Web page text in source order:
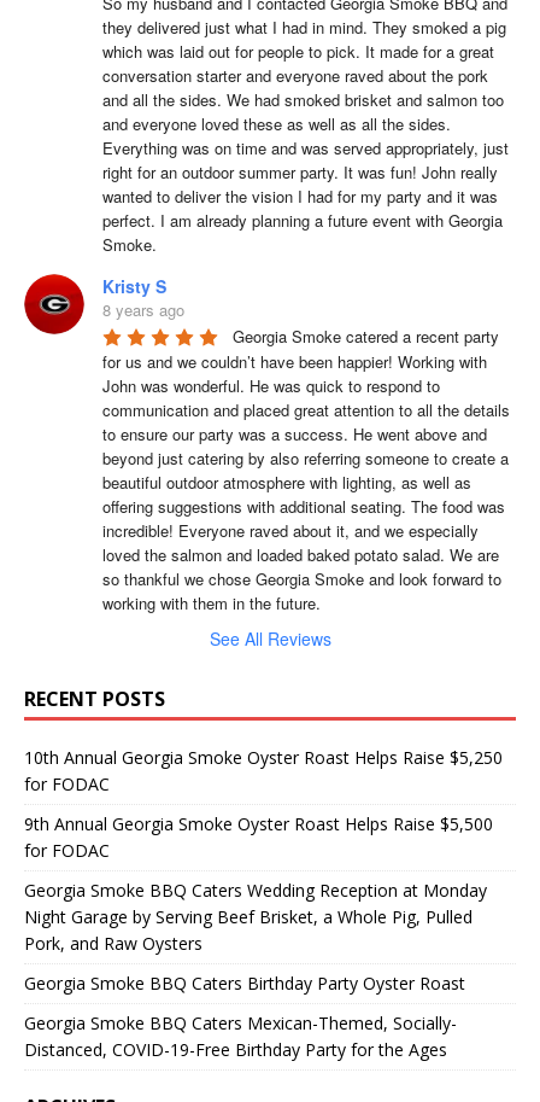
they delivered just what I had in mind. They smoked a pig
which was laid out for people to pick. It made for a great
conversation starter and everyone raved about the pork
and all the sides. We had smoked brisket and salmon too
and everyone loved these as well as all the sides.
Everything was on time and was served appropriately, just
right for an outdoor summer party. It was fun! John really
wanted to deliver the vision I had for my party and it was
perfect. I am already planning a future event with Georgia
Smoke.
Kristy S
8 years ago
Georgia Smoke catered a recent party
for us and we couldn’t have been happier! Working with
John was wonderful. He was quick to respond to
communication and placed great attention to all the details
to ensure our party was a success. He went above and
beyond just catering by also referring someone to create a
beautiful outdoor atmosphere with lighting, as well as
offering suggestions with additional seating. The food was
incredible! Everyone raved about it, and we especially
loved the salmon and loaded baked potato salad. We are
so thankful we chose Georgia Smoke and look forward to
working with them in the future.
See All Reviews
RECENT POSTS
10th Annual Georgia Smoke Oyster Roast Helps Raise $5,250
for FODAC
9th Annual Georgia Smoke Oyster Roast Helps Raise $5,500
for FODAC
Georgia Smoke BBQ Caters Wedding Reception at Monday
Night Garage by Serving Beef Brisket, a Whole Pig, Pulled
Pork, and Raw Oysters
Georgia Smoke BBQ Caters Birthday Party Oyster Roast
Georgia Smoke BBQ Caters Mexican-Themed, Socially-
Distanced, COVID-19-Free Birthday Party for the Ages